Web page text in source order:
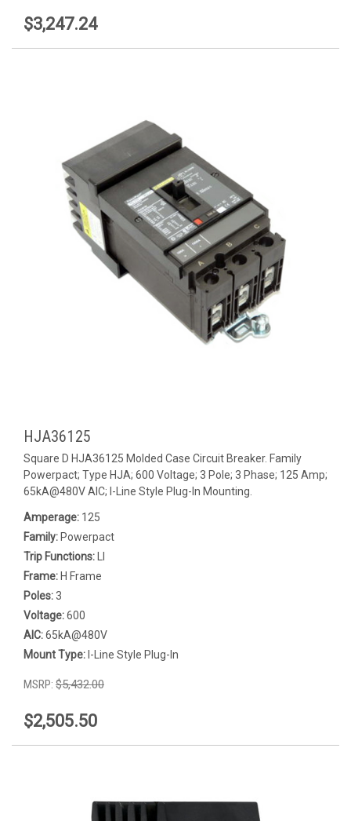
$3,247.24
HJA36125
Square D HJA36125 Molded Case Circuit Breaker. Family
Powerpact; Type HJA; 600 Voltage; 3 Pole; 3 Phase; 125 Amp;
65kA@480V AIC; I-Line Style Plug-In Mounting.
Amperage: 125
Family: Powerpact
Trip Functions:
Frame: H Frame
Poles:3
Voltage:600
AIC:65kA@480V
Mount Type: I-Line Style Plug-In
MSRP: $5,432.00
$2,505.50